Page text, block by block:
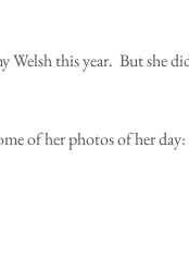
of her photos of her day: